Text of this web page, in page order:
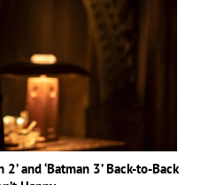
and ‘Batman 3’ Back-to-Back